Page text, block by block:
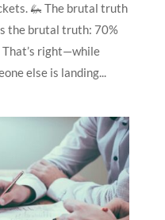
🦗 The brutal truth
the brutal truth: 70%
That’s right—while
else is landing...